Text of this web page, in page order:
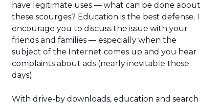
have legitimate uses — what can be done about
these scourges? Education is the best defense. I
encourage you to discuss the issue with your
friends and families — especially when the
subject of the Internet comes up and you hear
complaints about ads (nearly inevitable these
days).
With drive-by downloads, education and search